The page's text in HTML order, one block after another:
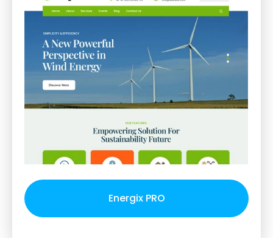
Energix PRO